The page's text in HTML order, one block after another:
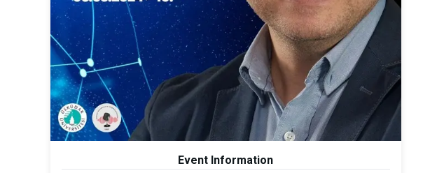
Event Information